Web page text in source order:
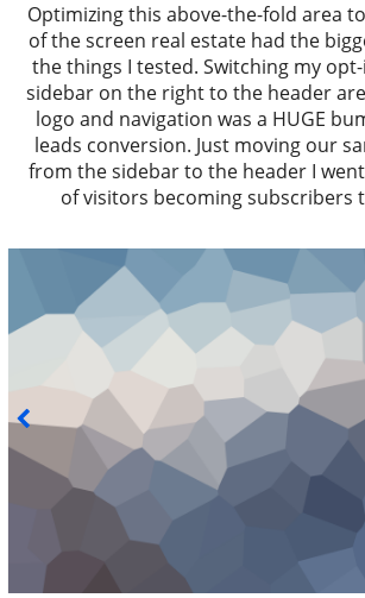
Optimizing this above-the-fold area
of the screen real estate had the
the things I tested. Switching my
sidebar on the right to the header
logo and navigation was a HUGE
leads conversion. Just moving our
from the sidebar to the header I
of visitors becoming subscribers